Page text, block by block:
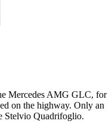
Mercedes AMG GLC, for
on the highway. Only an
Stelvio Quadrifoglio.